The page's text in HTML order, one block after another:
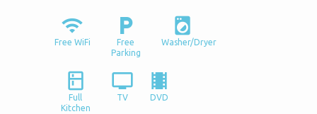
wifi
Free WiFi
local_parking
Free
Parking
local_laundry_service
Washer/Dryer
kitchen
Full
Kitchen
tv
TV
local_movies
DVD